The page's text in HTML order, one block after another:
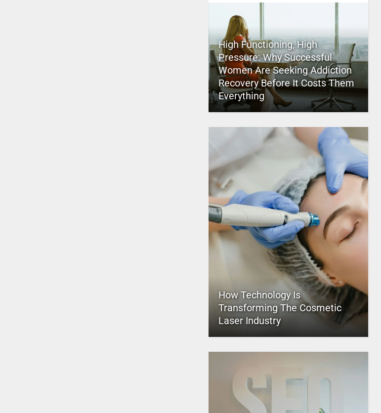
High Functioning, High
Pressure: Why Successful
Women Are Seeking Addiction
Recovery Before It Costs Them
Everything
How Technology Is
Transforming The Cosmetic
Laser Industry